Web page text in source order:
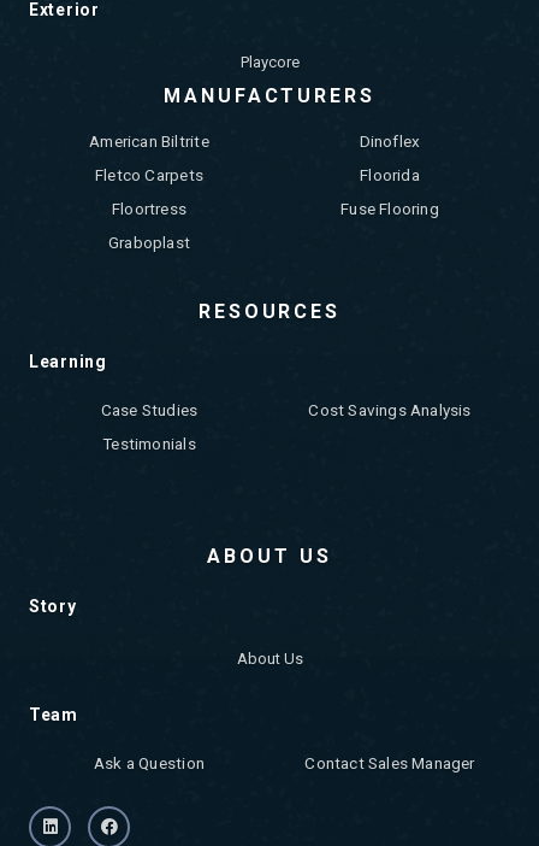
Exterior
Playcore
MANUFACTURERS
American Biltrite
Dinoflex
Fletco Carpets
Floorida
Floortress
Fuse Flooring
Graboplast
RESOURCES
Learning
Case Studies
Cost Savings Analysis
Testimonials
ABOUT US
Story
About Us
Team
Ask a Question Contact Sales Manager